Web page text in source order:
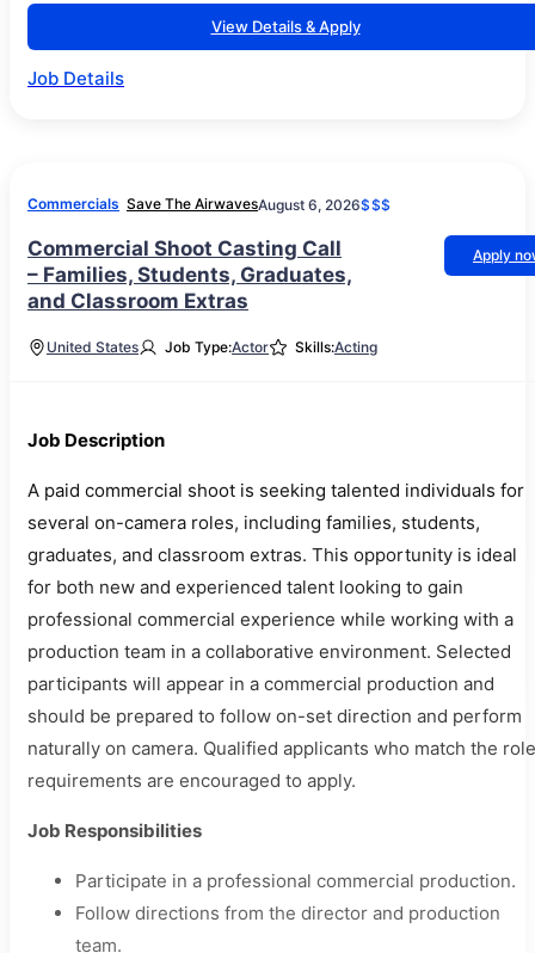
View Details & Apply
Job Details
Commercials Save The AirwavesAugust 6, 2026$$$
Commercial Shoot Casting Call
– Families, Students, Graduates,
and Classroom Extras
Apply
United States Job Type:Actor Skills:Acting
Job Description
A paid commercial shoot is seeking talented individuals for
several on-camera roles, including families, students,
graduates, and classroom extras. This opportunity is ideal
for both new and experienced talent looking to gain
professional commercial experience while working with a
production team in a collaborative environment. Selected
participants will appear in a commercial production and
should be prepared to follow on-set direction and perform
naturally on camera. Qualified applicants who match the role
requirements are encouraged to apply.
Job Responsibilities
Participate in a professional commercial production.
Follow directions from the director and production
team.